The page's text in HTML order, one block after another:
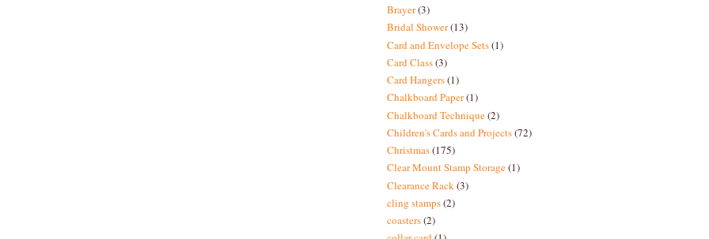
Brayer(3)
Bridal Shower(13)
Card and Envelope Sets(1)
Card Class(3)
Card Hangers(1)
Chalkboard Paper(1)
Chalkboard Technique(2)
Children's Cards and Projects(72)
Christmas(175)
Clear Mount Stamp Storage(1)
Clearance Rack (3)
cling stamps(2)
coasters(2)